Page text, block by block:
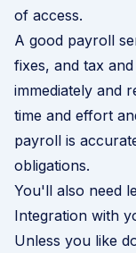
of access.
A good payroll
fixes, and tax
immediately and
time and effort
payroll is
obligations.
You'll also need
Integration with
Unless you like